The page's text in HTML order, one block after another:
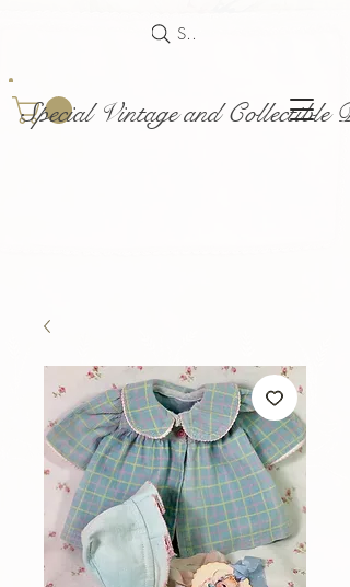
Special Vintage and Collectible
Search